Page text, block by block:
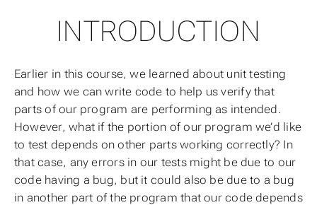
INTRODUCTION
Earlier in this course, we learned about unit testing
and how we can write code to help us verify that
parts of our program are performing as intended.
However, what if the portion of our program we’d like
to test depends on other parts working correctly? In
that case, any errors in our tests might be due to our
code having a bug, but it could also be due to a bug
in another part of the program that our code depends